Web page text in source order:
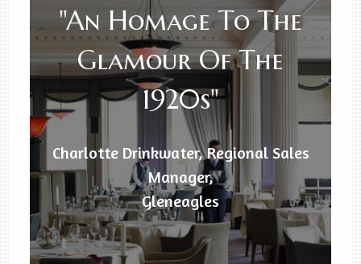
"An Homage To The
Glamour Of The
1920s"
Charlotte Drinkwater, Regional Sales
Manager,
Gleneagles